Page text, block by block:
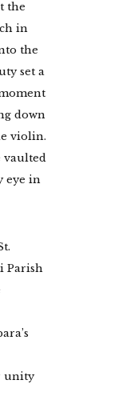
the
in
the
set a
down
violin.
vaulted
eye in